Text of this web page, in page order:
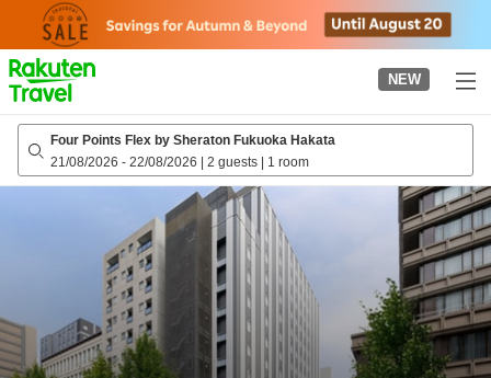
page
NEW
Four Points Flex by Sheraton Fukuoka Hakata
21/08/2026 - 22/08/2026 | 2 guests | 1 room